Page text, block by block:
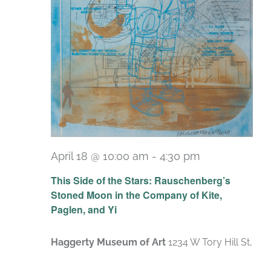
This Side of the Stars: Rauschenberg’s
Stoned Moon in the Company of Kite,
Paglen, and Yi
April 18 @ 10:00 am - 4:30 pm
Haggerty Museum of Art 1234 W Tory Hill St,